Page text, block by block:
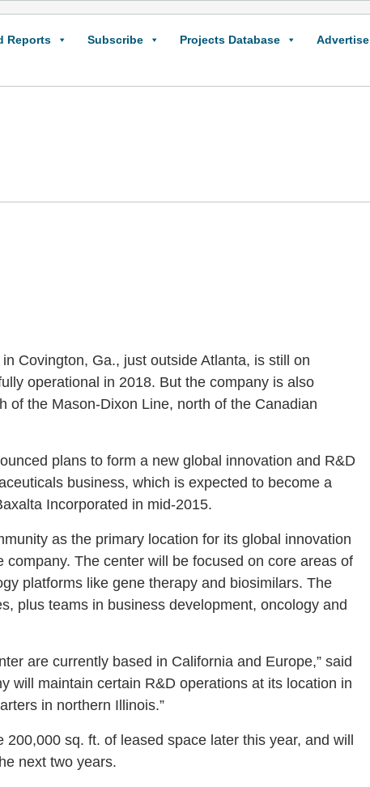
Reports Subscribe Projects Database Advertise
Covington, Ga., just outside Atlanta, is still on
operational in 2018. But the company is also
of the Mason-Dixon Line, north of the Canadian
plans to form a new global innovation and R&D
business, which is expected to become a
Incorporated in mid-2015.
as the primary location for its global innovation
The center will be focused on core areas of
platforms like gene therapy and biosimilars. The
plus teams in business development, oncology and
are currently based in California and Europe,” said
will maintain certain R&D operations at its location in
in northern Illinois.”
sq. ft. of leased space later this year, and will
next two years.